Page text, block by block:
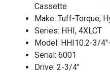
Cassette
Make: Tuff-Torque,
Series: HHI, 4XLCT
Model: HHI10.2-3/
Serial: 6001
Drive: 2-3/4″